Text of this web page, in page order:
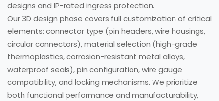
designs and IP-rated ingress protection.
Our 3D design phase covers full customization of critical
elements: connector type (pin headers, wire housings,
circular connectors), material selection (high-grade
thermoplastics, corrosion-resistant metal alloys,
waterproof seals), pin configuration, wire gauge
compatibility, and locking mechanisms. We prioritize
both functional performance and manufacturability,